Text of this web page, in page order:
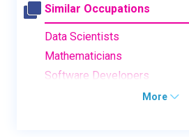
Similar Occupations
Data Scientists
Mathematicians
Software Developers
More